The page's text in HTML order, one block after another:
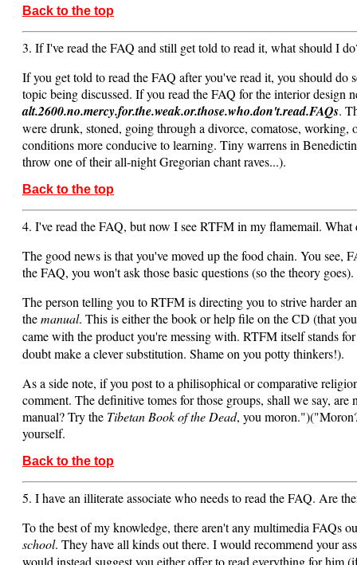
Back to the top
3. If I've read the FAQ and still get told to read it, what should I
If you get told to read the FAQ after you've read it, you should
topic being discussed. If you read the FAQ for the interior
alt.2600.no.mercy.for.the.weak.or.those.who.don't.read.FAQs.
were drunk, stoned, going through a divorce, comatose,
conditions more conducive to learning. Tiny warrens in
throw one of their all-night Gregorian chant raves...).
Back to the top
4. I've read the FAQ, but now I see RTFM in my flamemail. What
The good news is that you've moved up the food chain. You
the FAQ, you won't ask those basic questions (so the theory
The person telling you to RTFM is directing you to strive harder
themanual. This is either the book or help file on the CD (that
came with the product you're messing with. RTFM itself stands
doubt make a clever substitution. Shame on you potty thinkers!).
As a side note, if you post to a philisophical or comparative
comment. The definitive tomes for those groups, shall we say,
manual? Try the Tibetan Book of the Dead, you
yourself.
Back to the top
5. I have an illiterate associate who needs to read the FAQ. Are
To the best of my knowledge, there aren't any multimedia FAQs
school. They have all kinds out there. I would recommend your
would instead suggest you either offer to read everything for him